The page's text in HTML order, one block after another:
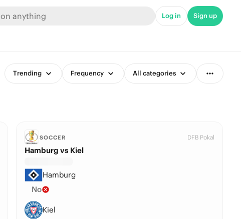
Log in Sign up
Trending Frequency All categories
SOCCER DFB Pokal
Hamburg vs Kiel
Hamburg
No
Kiel